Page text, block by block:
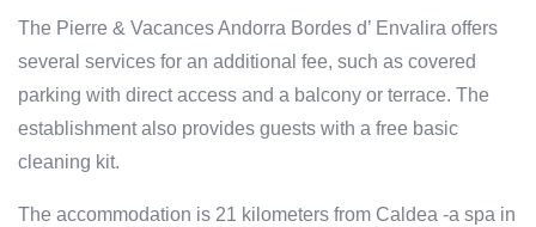
The Pierre & Vacances Andorra Bordes d’ Envalira offers
several services for an additional fee, such as covered
parking with direct access and a balcony or terrace. The
establishment also provides guests with a free basic
cleaning kit.
The accommodation is 21 kilometers from Caldea -a spa in